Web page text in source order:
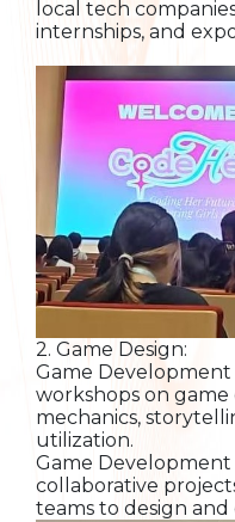
local tech
internships, and
2. Game Design:
Game
workshops on game
mechanics,
utilization.
Game Development
collaborative
teams to design